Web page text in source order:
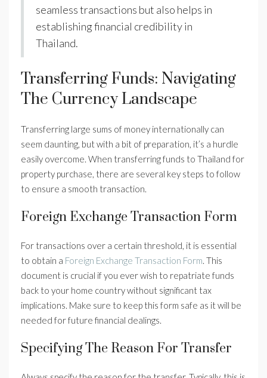
seamless transactions but also helps in
establishing financial credibility in
Thailand.
Transferring Funds: Navigating
The Currency Landscape
Transferring large sums of money internationally can
seem daunting, but with a bit of preparation, it’s a hurdle
easily overcome. When transferring funds to Thailand for
property purchase, there are several key steps to follow
to ensure a smooth transaction.
Foreign Exchange Transaction Form
For transactions over a certain threshold, it is essential
to obtain a Foreign Exchange Transaction Form. This
document is crucial if you ever wish to repatriate funds
back to your home country without significant tax
implications. Make sure to keep this form safe as it will be
needed for future financial dealings.
Specifying The Reason For Transfer